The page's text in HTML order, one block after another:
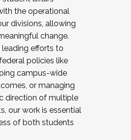
the operational
divisions, allowing
change.
leading efforts to
policies like
campus-wide
or managing
direction of multiple
our work is essential
of both students